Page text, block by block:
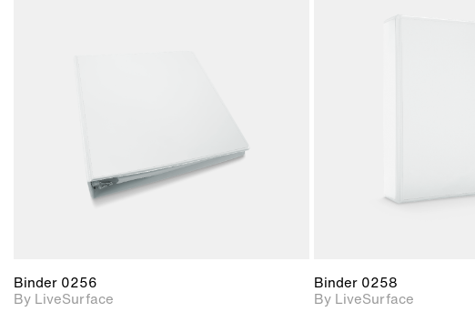
Binder 0256
By LiveSurface
Binder 0258
By LiveSurface